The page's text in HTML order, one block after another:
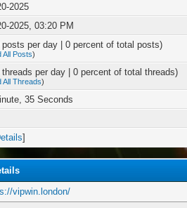
2025
2025, 03:20 PM
posts per day | 0 percent of total posts)
All Posts)
threads per day | 0 percent of total threads)
All Threads)
35 Seconds
]
vipwin.london/